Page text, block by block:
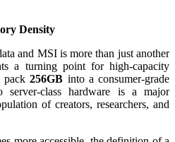
Density
and MSI is more than just another
a turning point for high-capacity
pack256GB into a consumer-grade
class hardware is a major
of creators, researchers, and